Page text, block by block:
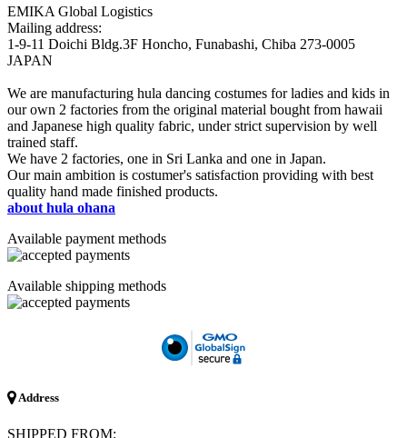
EMIKA Global Logistics
Mailing address:
1-9-11 Doichi Bldg.3F Honcho, Funabashi, Chiba 273-0005
JAPAN
We are manufacturing hula dancing costumes for ladies and kids in
our own 2 factories from the original material bought from hawaii
and Japanese high quality fabric, under strict supervision by well
trained staff.
We have 2 factories, one in Sri Lanka and one in Japan.
Our main ambition is costumer's satisfaction providing with best
quality hand made finished products.
about hula ohana
Available payment methods
Available shipping methods
Address
SHIPPED FROM: